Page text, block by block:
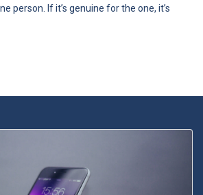
person. If it’s genuine for the one, it’s